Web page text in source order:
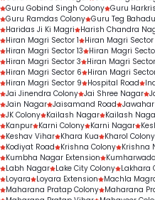
Guru Gobind Singh Colony Guru
Guru Ramdas Colony Guru Teg
Haridas Ji Ki Magri
Harish Chandra
Hiran Magri Sector 1
Hiran Magri Sector
Hiran Magri Sector 13
Hiran Magri
Hiran Magri Sector 3
Hiran Magri
Hiran Magri Sector 6
Hiran Magri
Hiran Magri Sector 9
Hospital Road
Jai Jinendra Colony Jai Shree Nagar
Jain Nagar Jaisamand Road
JK Colony Kailash Nagar Kailash
Kanpur Karni Colony Karni Nagar
Keshav Vihar Khara Kua Kharol Colony
Kodiyat Road
Krishna Colony Krishna
Kumbha Nagar Extension
Kumharwada
Labh Nagar Lake City Colony Lakhara
Loyara
Loyara Extension Machla
Maharana Pratap Colony Maharana